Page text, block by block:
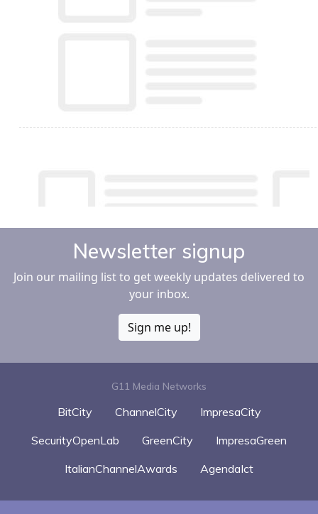
Newsletter signup
Join our mailing list to get weekly updates delivered to
your inbox.
Sign me up!
G11 Media Networks
BitCity ChannelCity
ImpresaCity
SecurityOpenLab
GreenCity
ImpresaGreen
ItalianChannelAwards
AgendaIct